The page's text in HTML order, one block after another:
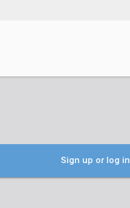
Sign up or log